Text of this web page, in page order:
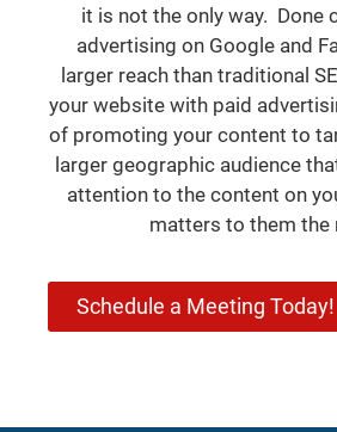
it is not the only way. Done
advertising on Google and
larger reach than traditional
your website with paid
of promoting your content to
larger geographic audience
attention to the content on
matters to them the
Schedule a Meeting Today!